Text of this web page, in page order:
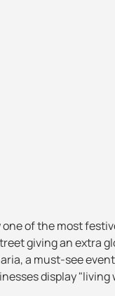
one of the most
giving an extra
a must-see
display